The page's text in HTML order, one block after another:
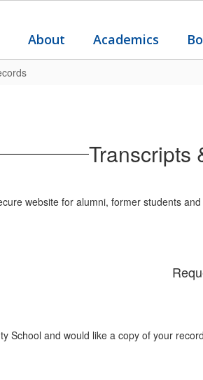
About Academics
Transcripts
website for alumni, former students
School and would like a copy of your